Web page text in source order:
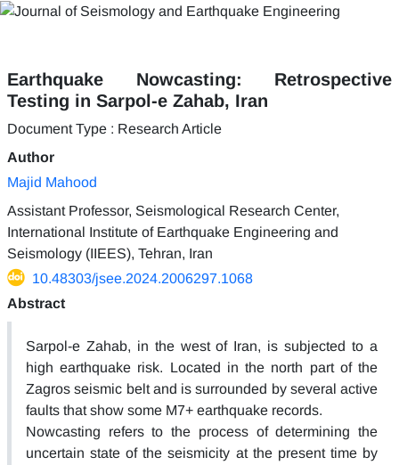
Earthquake Nowcasting: Retrospective
Testing in Sarpol-e Zahab, Iran
Document Type : Research Article
Author
Majid Mahood
Assistant Professor, Seismological Research Center,
International Institute of Earthquake Engineering and
Seismology (IIEES), Tehran, Iran
10.48303/jsee.2024.2006297.1068
Abstract
Sarpol-e Zahab, in the west of Iran, is subjected to a
high earthquake risk. Located in the north part of the
Zagros seismic belt and is surrounded by several active
faults that show some M7+ earthquake records.
Nowcasting refers to the process of determining the
uncertain state of the seismicity at the present time by